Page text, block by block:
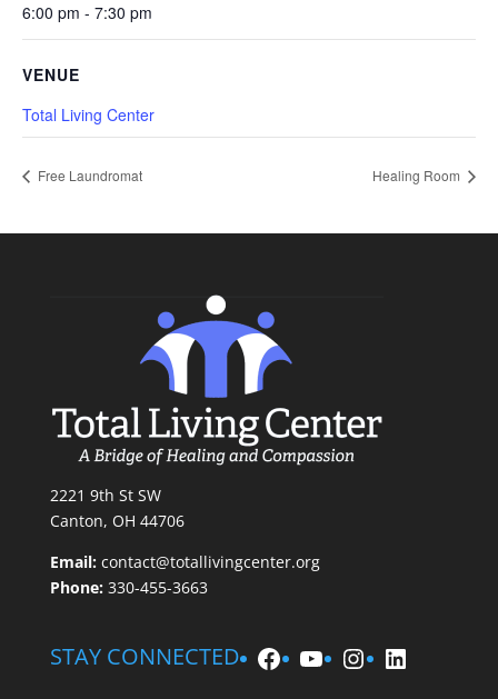
6:00 pm - 7:30 pm
VENUE
Total Living Center
Free Laundromat Healing Room
2221 9th St SW
Canton, OH 44706
Email: contact@totallivingcenter.org
Phone:330-455-3663
STAY CONNECTED Facebook
YouTube
Instagram
LinkedIn